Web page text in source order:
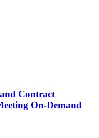
Contract
On-Demand